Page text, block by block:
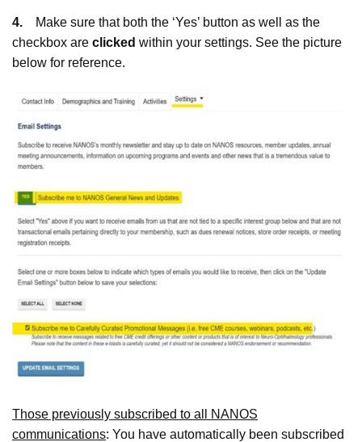
4.
Make sure that both the ‘Yes’ button as well as the
checkbox are clicked within your settings. See the picture
below for reference.
Those previously subscribed to all NANOS
communications: You have automatically been subscribed